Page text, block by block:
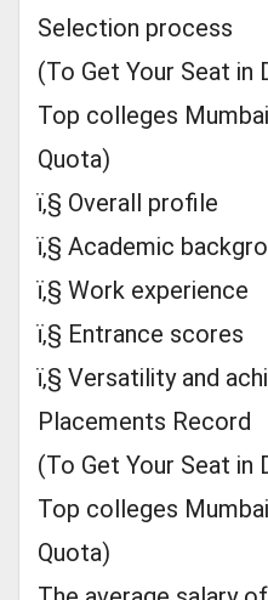
Selection process
(To Get Your Seat in
Top colleges
Quota)
ï‚§ Overall profile
ï‚§ Academic
ï‚§ Work experience
ï‚§ Entrance scores
ï‚§ Versatility and
Placements Record
(To Get Your Seat in
Top colleges
Quota)